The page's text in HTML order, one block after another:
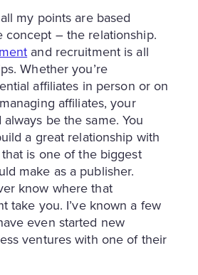
my points are based
concept – the relationship.
and recruitment is all
Whether you’re
affiliates in person or on
affiliates, your
be the same. You
a great relationship with
is one of the biggest
make as a publisher.
know where that
take you. I’ve known a few
even started new
ventures with one of their